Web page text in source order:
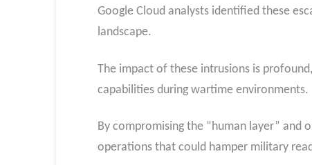
Google Cloud analysts identified these
landscape.
The impact of these intrusions is
capabilities during wartime environments.
By compromising the “human layer” and
operations that could hamper military